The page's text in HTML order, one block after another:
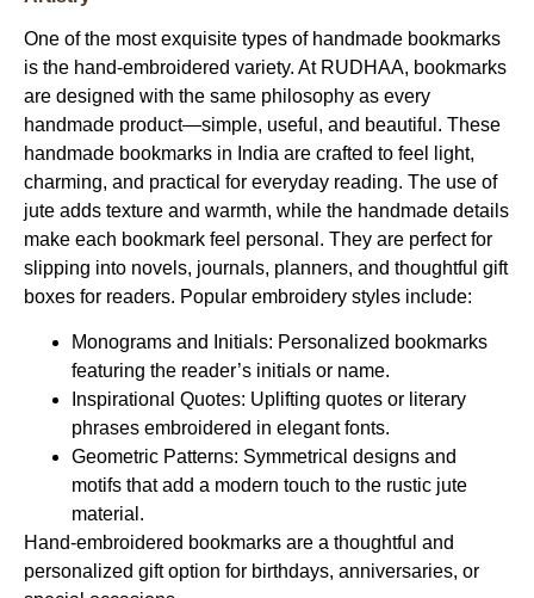
One of the most exquisite types of handmade bookmarks
is the hand-embroidered variety. At RUDHAA, bookmarks
are designed with the same philosophy as every
handmade product—simple, useful, and beautiful. These
handmade bookmarks in India are crafted to feel light,
charming, and practical for everyday reading. The use of
jute adds texture and warmth, while the handmade details
make each bookmark feel personal. They are perfect for
slipping into novels, journals, planners, and thoughtful gift
boxes for readers. Popular embroidery styles include:
Monograms and Initials: Personalized bookmarks
featuring the reader’s initials or name.
Inspirational Quotes: Uplifting quotes or literary
phrases embroidered in elegant fonts.
Geometric Patterns: Symmetrical designs and
motifs that add a modern touch to the rustic jute
material.
Hand-embroidered bookmarks are a thoughtful and
personalized gift option for birthdays, anniversaries, or